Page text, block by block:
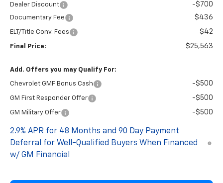
Dealer Discount -$700
Documentary Fee $436
ELT/Title Conv. Fees $42
Final Price: $25,563
Add. Offers you may Qualify For:
Chevrolet GMF Bonus Cash -$500
GM First Responder Offer -$500
GM Military Offer -$500
2.9% APR for 48 Months and 90 Day Payment
Deferral for Well-Qualified Buyers When Financed
w/ GM Financial